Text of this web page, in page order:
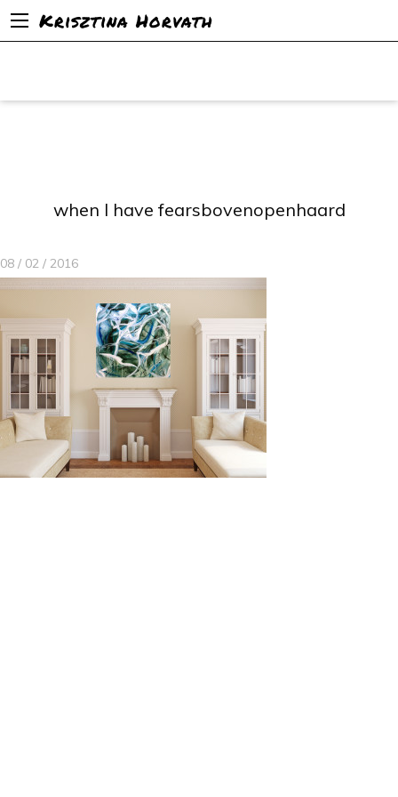
Krisztina Horvath
when I have fearsbovenopenhaard
08 / 02 / 2016